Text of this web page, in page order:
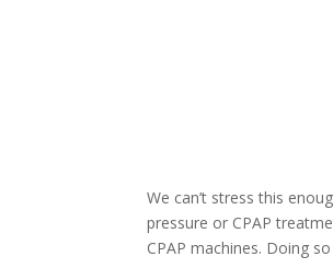
We can’t stress this
pressure or CPAP
CPAP machines. Doing